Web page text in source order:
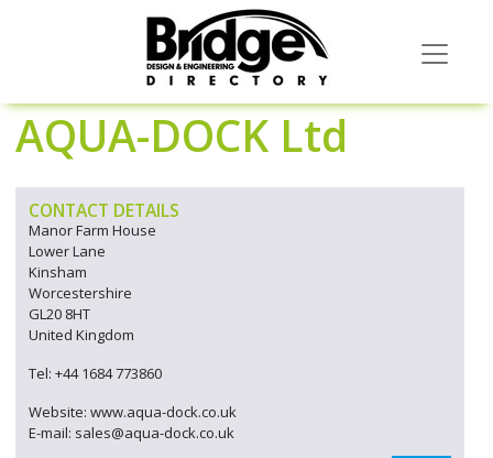
AQUA-DOCK Ltd
CONTACT DETAILS
Manor Farm House
Lower Lane
Kinsham
Worcestershire
GL20 8HT
United Kingdom
Tel: +44 1684 773860
Website: www.aqua-dock.co.uk
E-mail: sales@aqua-dock.co.uk